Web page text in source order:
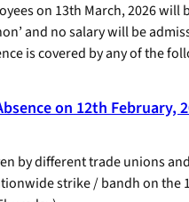
on 13th March, 2026 will
and no salary will be
is covered by any of the
on 12th February,
by different trade unions
strike / bandh on the